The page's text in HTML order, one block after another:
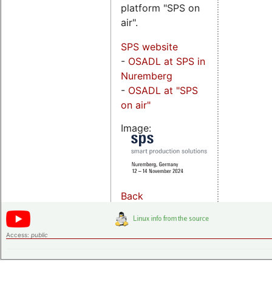
platform "SPS on
air".
SPS website
- OSADL at SPS in
Nuremberg
- OSADL at "SPS
on air"
Image:
Back
Access: public